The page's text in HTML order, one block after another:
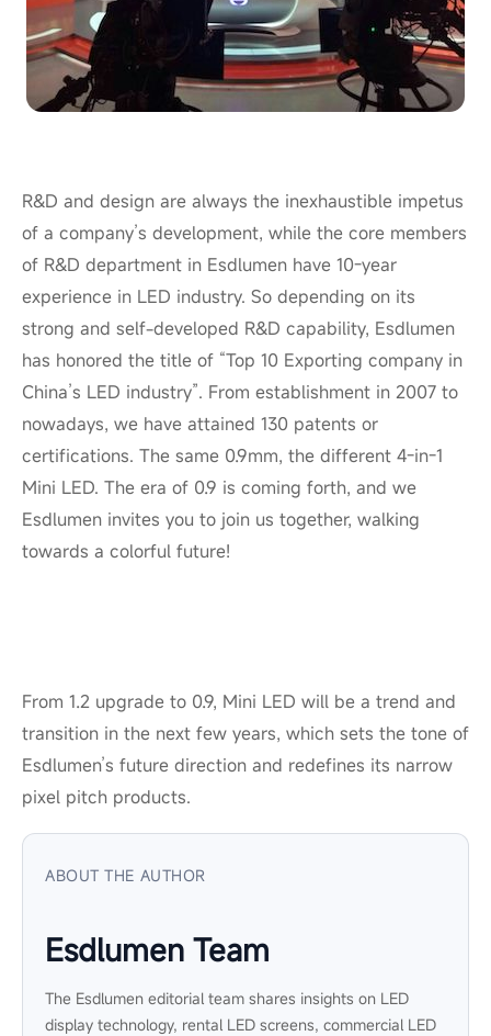
R&D and design are always the inexhaustible impetus
of a company’s development, while the core members
of R&D department in Esdlumen have 10-year
experience in LED industry. So depending on its
strong and self-developed R&D capability, Esdlumen
has honored the title of “Top 10 Exporting company in
China’s LED industry”. From establishment in 2007 to
nowadays, we have attained 130 patents or
certifications. The same 0.9mm, the different 4-in-1
Mini LED. The era of 0.9 is coming forth, and we
Esdlumen invites you to join us together, walking
towards a colorful future!
From 1.2 upgrade to 0.9, Mini LED will be a trend and
transition in the next few years, which sets the tone of
Esdlumen’s future direction and redefines its narrow
pixel pitch products.
ABOUT THE AUTHOR
Esdlumen Team
The Esdlumen editorial team shares insights on LED
display technology, rental LED screens, commercial LED